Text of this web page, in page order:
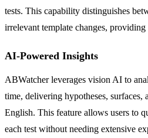
tests. This capability distinguishes
irrelevant template changes,
AI-Powered Insights
ABWatcher leverages vision AI to
time, delivering hypotheses, surfaces,
English. This feature allows users to
each test without needing extensive